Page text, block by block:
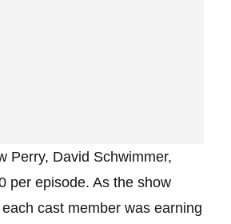
Perry, David Schwimmer,
per episode. As the show
cast member was earning